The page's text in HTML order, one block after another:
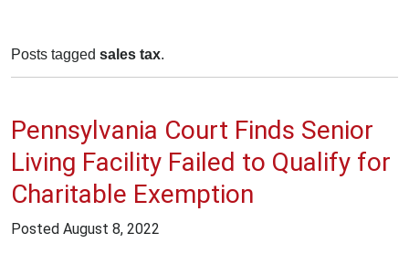
Posts tagged sales tax.
Pennsylvania Court Finds Senior
Living Facility Failed to Qualify for
Charitable Exemption
Posted August 8, 2022